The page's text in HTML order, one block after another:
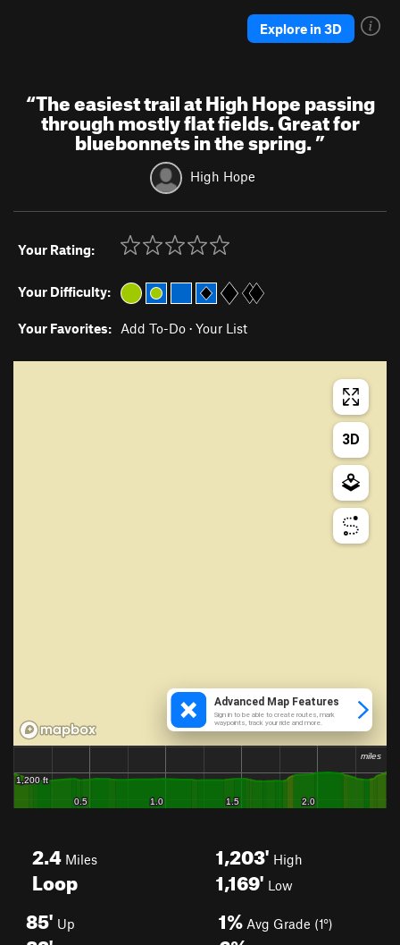
Explore in 3D
“The easiest trail at High Hope passing
through mostly flat fields. Great for
bluebonnets in the spring.”
High Hope
Your Rating:
Your Difficulty:
Your Favorites: Add To-Do · Your List
2.4 Miles
Loop
1,203' High
1,169' Low
85' Up 1% Avg Grade (1°)